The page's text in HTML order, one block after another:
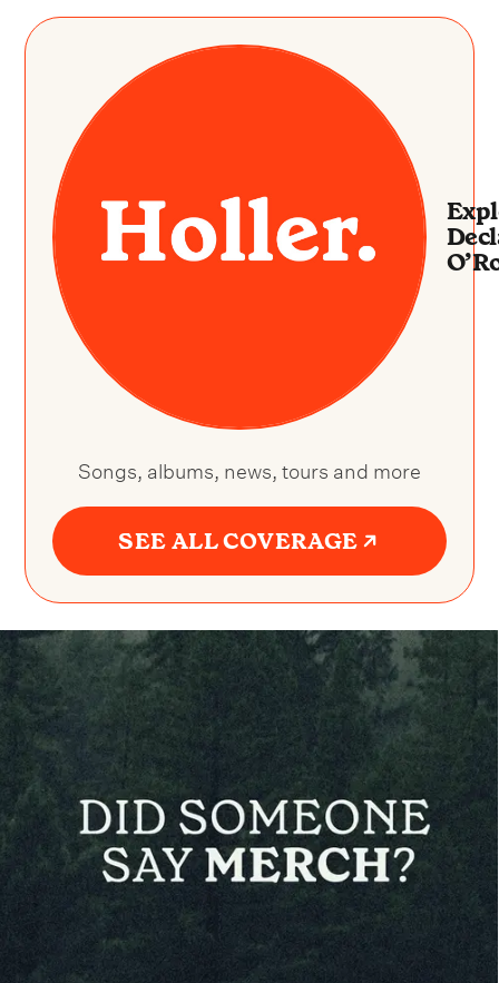
Songs, albums, news, tours and more
SEE ALL COVERAGE